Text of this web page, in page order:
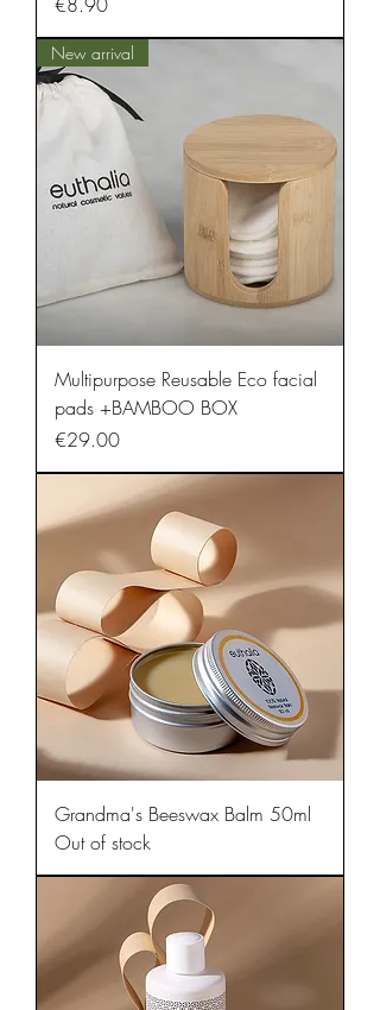
New arrival
Multipurpose Reusable Eco facial
pads +BAMBOO BOX
Price
€29.00
Grandma's Beeswax Balm 50ml
Out of stock